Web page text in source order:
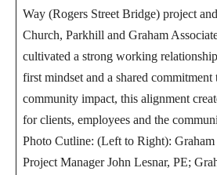
Way (Rogers Street Bridge) project
Church, Parkhill and Graham
cultivated a strong working
first mindset and a shared
community impact, this alignment
for clients, employees and the
Photo Cutline: (Left to Right): Graham
Project Manager John Lesnar, PE;